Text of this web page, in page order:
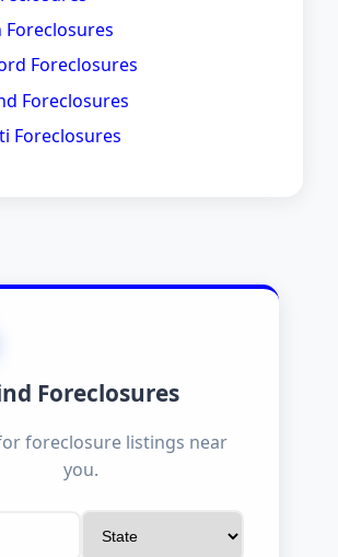
Foreclosures
Foreclosures
Foreclosures
Foreclosures
Foreclosures
foreclosure listings near
you.